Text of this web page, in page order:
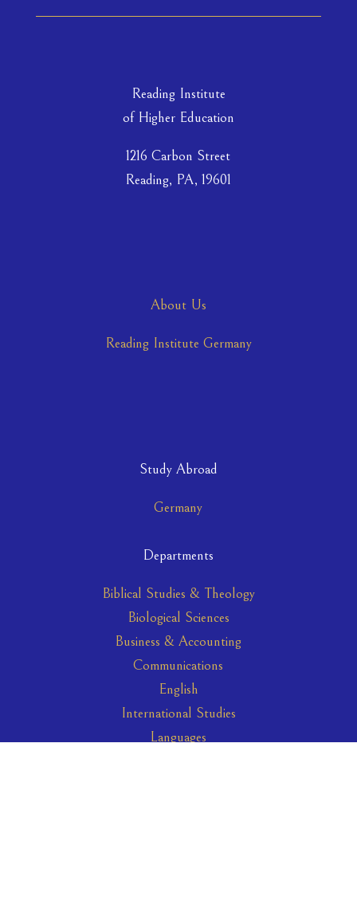
Reading Institute
of Higher Education
1216 Carbon Street
Reading, PA, 19601
About Us
Reading Institute Germany
Study Abroad
Germany
Departments
Biblical Studies & Theology
Biological Sciences
Business & Accounting
Communications
English
International Studies
Languages